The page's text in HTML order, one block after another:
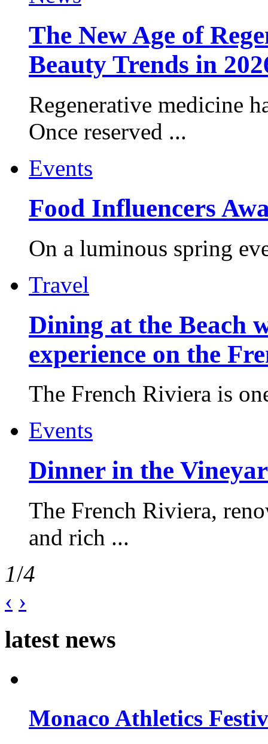
The New Age of
Beauty Trends in
Regenerative medicine
Once reserved ...
Events
Food Influencers
On a luminous spring
Travel
Dining at the Beach
experience on the
The French Riviera is
Events
Dinner in the
The French Riviera,
and rich ...
1/4
‹ ›
latest news
Monaco Athletics